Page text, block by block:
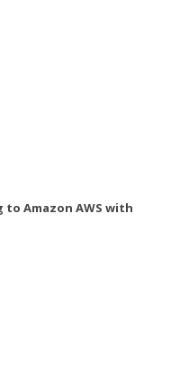
Amazon AWS with